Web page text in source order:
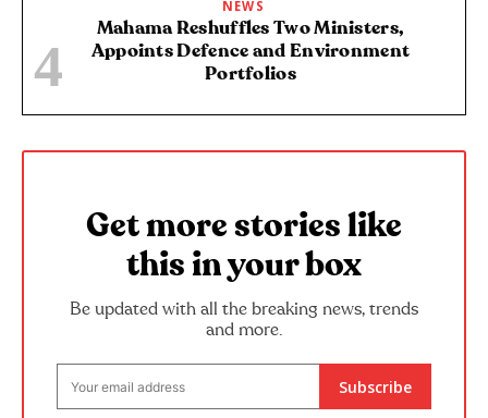
NEWS
Mahama Reshuffles Two Ministers,
Appoints Defence and Environment
Portfolios
Get more stories like
this in your box
Be updated with all the breaking news, trends
and more.
Subscribe